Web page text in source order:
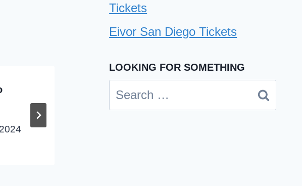
Rusko San Diego Tickets
Cindy Case
Tickets
Eivor San Diego Tickets
LOOKING FOR SOMETHING
Search
for: